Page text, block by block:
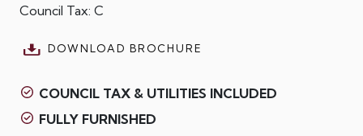
Council Tax: C
DOWNLOAD BROCHURE
COUNCIL TAX & UTILITIES INCLUDED
FULLY FURNISHED